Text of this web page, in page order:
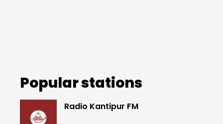
Popular stations
Radio Kantipur FM